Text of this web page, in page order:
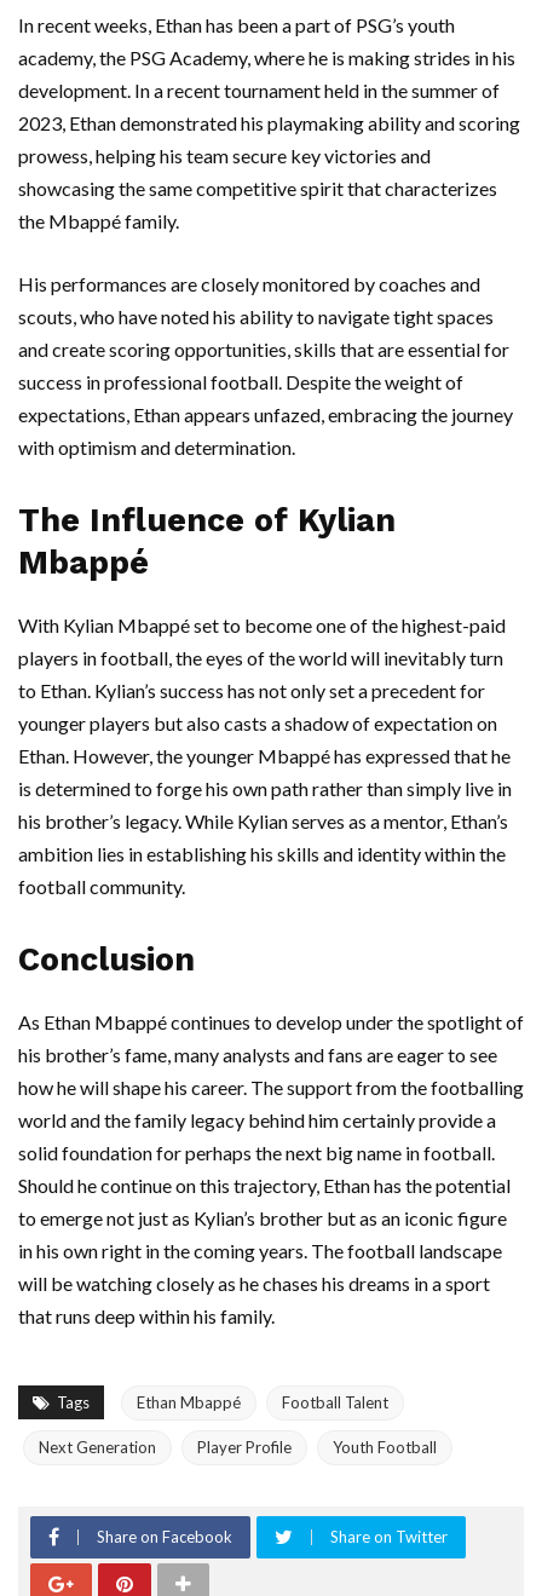
In recent weeks, Ethan has been a part of PSG’s youth
academy, the PSG Academy, where he is making strides in his
development. In a recent tournament held in the summer of
2023, Ethan demonstrated his playmaking ability and scoring
prowess, helping his team secure key victories and
showcasing the same competitive spirit that characterizes
the Mbappé family.
His performances are closely monitored by coaches and
scouts, who have noted his ability to navigate tight spaces
and create scoring opportunities, skills that are essential for
success in professional football. Despite the weight of
expectations, Ethan appears unfazed, embracing the journey
with optimism and determination.
The Influence of Kylian
Mbappé
With Kylian Mbappé set to become one of the highest-paid
players in football, the eyes of the world will inevitably turn
to Ethan. Kylian’s success has not only set a precedent for
younger players but also casts a shadow of expectation on
Ethan. However, the younger Mbappé has expressed that he
is determined to forge his own path rather than simply live in
his brother’s legacy. While Kylian serves as a mentor, Ethan’s
ambition lies in establishing his skills and identity within the
football community.
Conclusion
As Ethan Mbappé continues to develop under the spotlight of
his brother’s fame, many analysts and fans are eager to see
how he will shape his career. The support from the footballing
world and the family legacy behind him certainly provide a
solid foundation for perhaps the next big name in football.
Should he continue on this trajectory, Ethan has the potential
to emerge not just as Kylian’s brother but as an iconic figure
in his own right in the coming years. The football landscape
will be watching closely as he chases his dreams in a sport
that runs deep within his family.
Tags Ethan Mbappé Football Talent
Next Generation Player Profile Youth Football
Share on Facebook Share on Twitter